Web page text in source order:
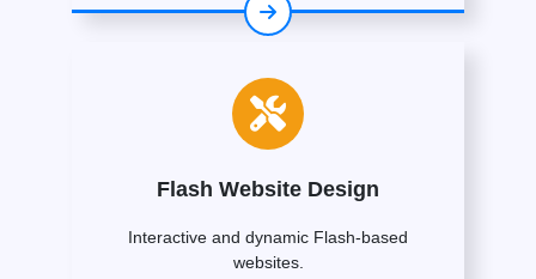
Flash Website Design
Interactive and dynamic Flash-based
websites.